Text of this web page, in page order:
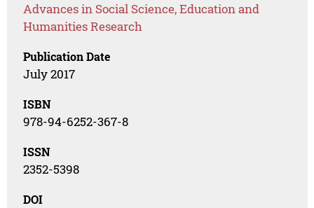
Advances in Social Science, Education and
Humanities Research
Publication Date
July 2017
ISBN
978-94-6252-367-8
ISSN
2352-5398
DOI